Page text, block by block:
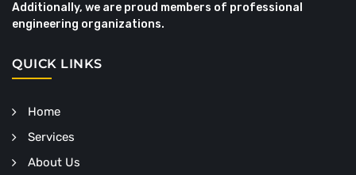
Additionally, we are proud members of professional
engineering organizations.
QUICK LINKS
Home
Services
About Us